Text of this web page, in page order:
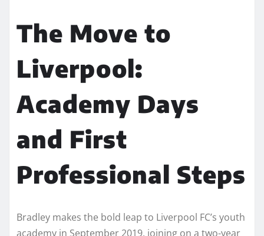
The Move to
Liverpool:
Academy Days
and First
Professional Steps
Bradley makes the bold leap to Liverpool FC’s youth
academy in September 2019, joining on a two-year